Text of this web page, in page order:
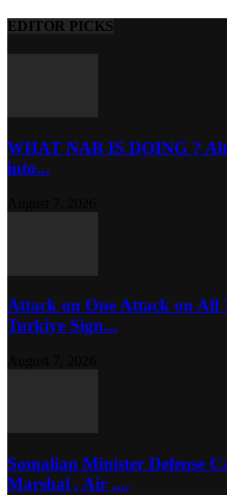
EDITOR PICKS
WHAT NAB IS DOING ?
into...
Attack on One Attack on All
Turkiye Sign...
Somalian Minister Defense
Marshal , Air ,...